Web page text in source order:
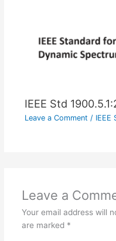
IEEE Std
Leave a Comment / IEEE
Leave a
Your email address will
are marked *